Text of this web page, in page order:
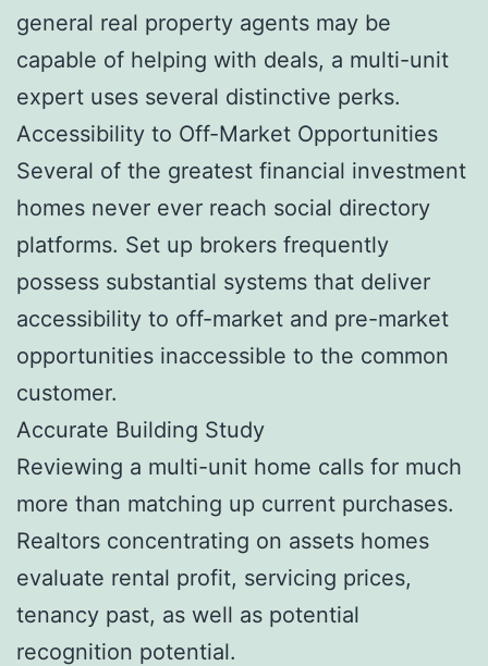
general real property agents may be
capable of helping with deals, a multi-unit
expert uses several distinctive perks.
Accessibility to Off-Market Opportunities
Several of the greatest financial investment
homes never ever reach social directory
platforms. Set up brokers frequently
possess substantial systems that deliver
accessibility to off-market and pre-market
opportunities inaccessible to the common
customer.
Accurate Building Study
Reviewing a multi-unit home calls for much
more than matching up current purchases.
Realtors concentrating on assets homes
evaluate rental profit, servicing prices,
tenancy past, as well as potential
recognition potential.